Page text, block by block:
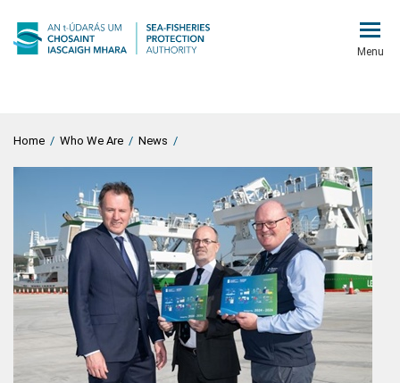
Menu
Home / Who We Are / News /